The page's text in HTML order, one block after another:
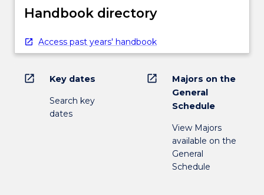
Handbook directory
Access past years' handbook
open_in_new Key dates
Search key
dates
open_in_new
Majors on the
General
Schedule
View Majors
available on the
General
Schedule